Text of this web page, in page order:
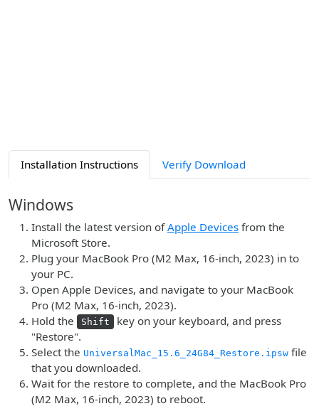
Installation Instructions Verify Download
Windows
Install the latest version ofApple Devices from the
Microsoft Store.
Plug your MacBook Pro (M2 Max, 16-inch, 2023) in to
your PC.
Open Apple Devices, and navigate to your MacBook
Pro (M2 Max, 16-inch, 2023).
Hold the
Shift
key on your keyboard, and press
"Restore".
Select the UniversalMac_15.6_24G84_Restore.ipsw file
that you downloaded.
Wait for the restore to complete, and the MacBook Pro
(M2 Max, 16-inch, 2023) to reboot.